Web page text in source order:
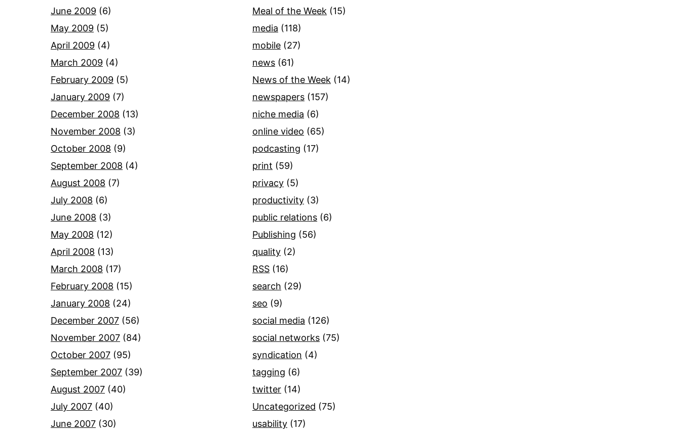
June 2009 (6)
May 2009 (5)
April 2009 (4)
March 2009 (4)
February 2009 (5)
January 2009 (7)
December 2008 (13)
November 2008 (3)
October 2008 (9)
September 2008 (4)
August 2008 (7)
July 2008 (6)
June 2008 (3)
May 2008 (12)
April 2008 (13)
March 2008 (17)
February 2008 (15)
January 2008 (24)
December 2007 (56)
November 2007 (84)
October 2007 (95)
September 2007 (39)
August 2007 (40)
July 2007 (40)
June 2007 (30)
Meal of the Week (15)
media (118)
mobile (27)
news (61)
News of the Week (14)
newspapers (157)
niche media (6)
online video (65)
podcasting (17)
print (59)
privacy (5)
productivity (3)
public relations (6)
Publishing (56)
quality (2)
RSS (16)
search (29)
seo (9)
social media (126)
social networks (75)
syndication (4)
tagging (6)
twitter (14)
Uncategorized (75)
usability (17)